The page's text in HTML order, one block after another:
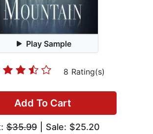
Play Sample
8 Rating(s)
Add To Cart
$35.99 | Sale: $25.20